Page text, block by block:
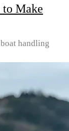
to Make
handling